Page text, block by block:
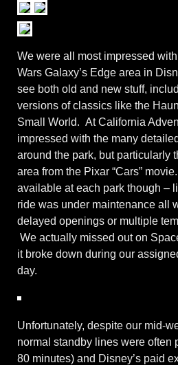
We were all most impressed
Wars Galaxy’s Edge area in
see both old and new stuff,
versions of classics like the
Small World. At California
impressed with the many
around the park, but particularly
area from the Pixar “Cars”
available at each park though –
ride was under maintenance all
delayed openings or multiple
We actually missed out on
it broke down during our
day.
Unfortunately, despite our mid-
normal standby lines were often
80 minutes) and Disney’s paid